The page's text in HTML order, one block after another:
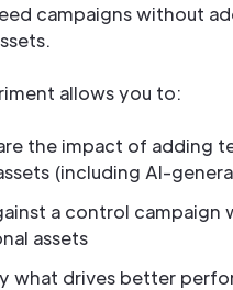
campaigns without
allows you to:
the impact of adding
(including AI-
a control campaign
assets
what drives better